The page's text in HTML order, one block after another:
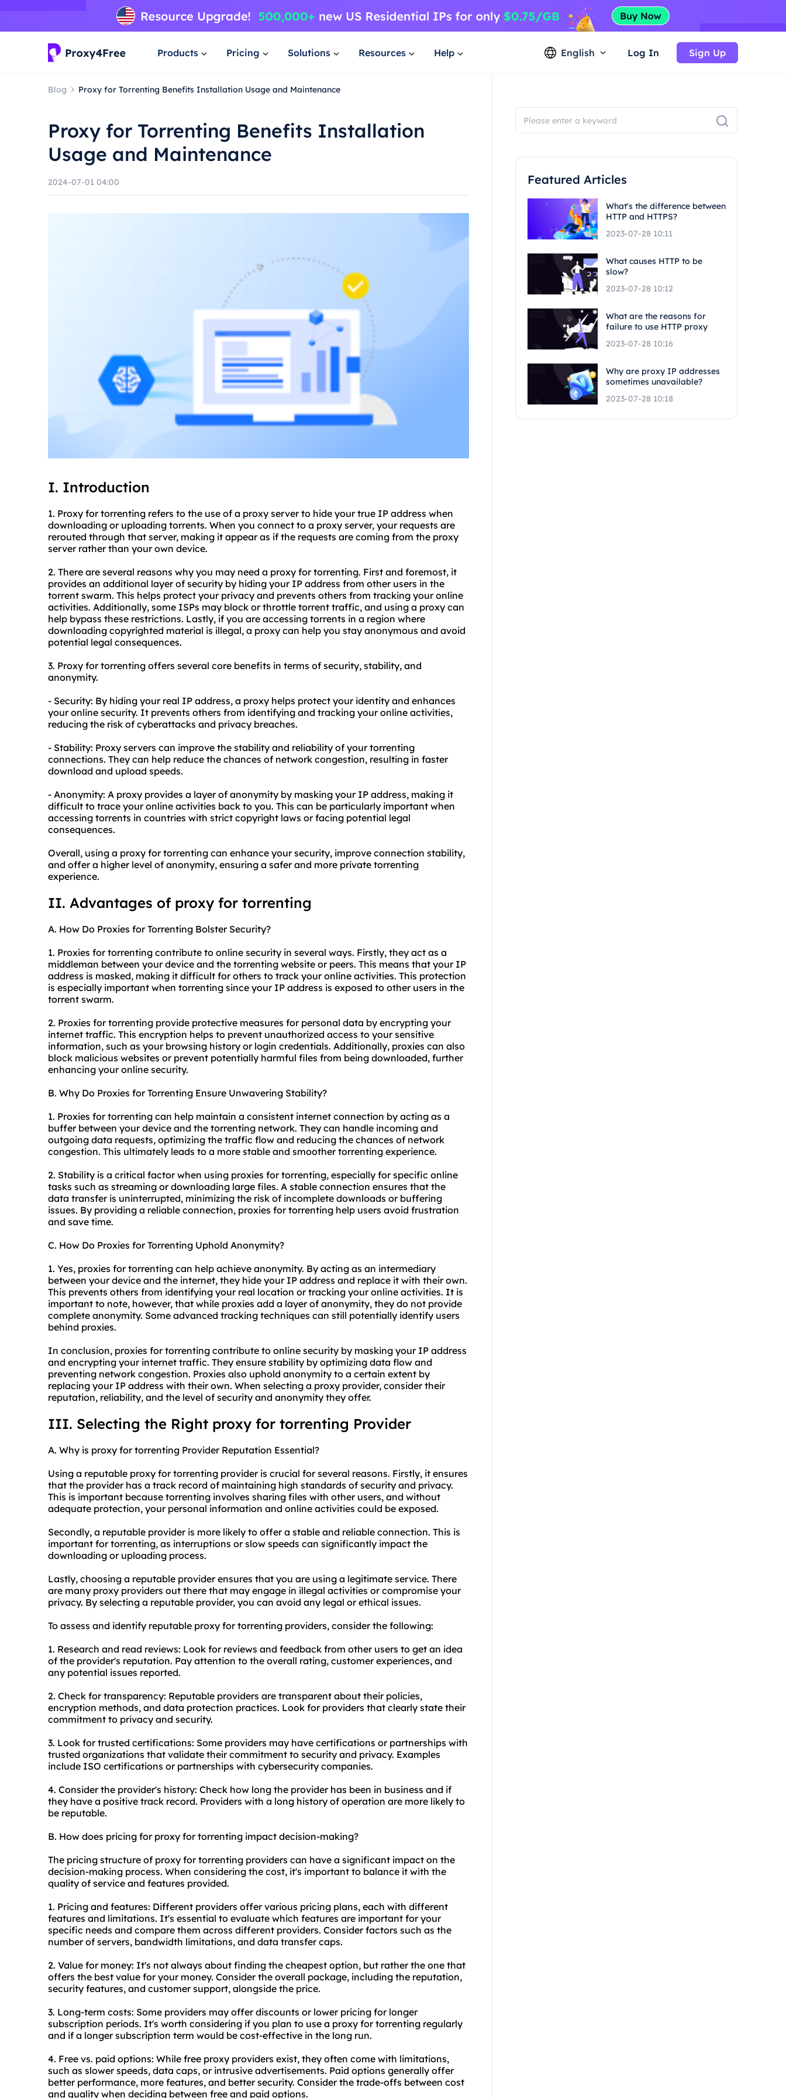
Products Pricing Solutions Resources Help English Log In Sign Up
Blog Proxy for Torrenting Benefits Installation Usage and Maintenance
Proxy for Torrenting Benefits Installation
Usage and Maintenance
2024-07-01 04:00
I. Introduction
1. Proxy for torrenting refers to the use of a proxy server to hide your true IP address when
downloading or uploading torrents. When you connect to a proxy server, your requests are
rerouted through that server, making it appear as if the requests are coming from the proxy
server rather than your own device.
2. There are several reasons why you may need a proxy for torrenting. First and foremost, it
provides an additional layer of security by hiding your IP address from other users in the
torrent swarm. This helps protect your privacy and prevents others from tracking your online
activities. Additionally, some ISPs may block or throttle torrent traffic, and using a proxy can
help bypass these restrictions. Lastly, if you are accessing torrents in a region where
downloading copyrighted material is illegal, a proxy can help you stay anonymous and avoid
potential legal consequences.
3. Proxy for torrenting offers several core benefits in terms of security, stability, and
anonymity.
- Security: By hiding your real IP address, a proxy helps protect your identity and enhances
your online security. It prevents others from identifying and tracking your online activities,
reducing the risk of cyberattacks and privacy breaches.
- Stability: Proxy servers can improve the stability and reliability of your torrenting
connections. They can help reduce the chances of network congestion, resulting in faster
download and upload speeds.
- Anonymity: A proxy provides a layer of anonymity by masking your IP address, making it
difficult to trace your online activities back to you. This can be particularly important when
accessing torrents in countries with strict copyright laws or facing potential legal
consequences.
Overall, using a proxy for torrenting can enhance your security, improve connection stability,
and offer a higher level of anonymity, ensuring a safer and more private torrenting
experience.
II. Advantages of proxy for torrenting
A. How Do Proxies for Torrenting Bolster Security?
1. Proxies for torrenting contribute to online security in several ways. Firstly, they act as a
middleman between your device and the torrenting website or peers. This means that your IP
address is masked, making it difficult for others to track your online activities. This protection
is especially important when torrenting since your IP address is exposed to other users in the
torrent swarm.
2. Proxies for torrenting provide protective measures for personal data by encrypting your
internet traffic. This encryption helps to prevent unauthorized access to your sensitive
information, such as your browsing history or login credentials. Additionally, proxies can also
block malicious websites or prevent potentially harmful files from being downloaded, further
enhancing your online security.
B. Why Do Proxies for Torrenting Ensure Unwavering Stability?
1. Proxies for torrenting can help maintain a consistent internet connection by acting as a
buffer between your device and the torrenting network. They can handle incoming and
outgoing data requests, optimizing the traffic flow and reducing the chances of network
congestion. This ultimately leads to a more stable and smoother torrenting experience.
2. Stability is a critical factor when using proxies for torrenting, especially for specific online
tasks such as streaming or downloading large files. A stable connection ensures that the
data transfer is uninterrupted, minimizing the risk of incomplete downloads or buffering
issues. By providing a reliable connection, proxies for torrenting help users avoid frustration
and save time.
C. How Do Proxies for Torrenting Uphold Anonymity?
1. Yes, proxies for torrenting can help achieve anonymity. By acting as an intermediary
between your device and the internet, they hide your IP address and replace it with their own.
This prevents others from identifying your real location or tracking your online activities. It is
important to note, however, that while proxies add a layer of anonymity, they do not provide
complete anonymity. Some advanced tracking techniques can still potentially identify users
behind proxies.
In conclusion, proxies for torrenting contribute to online security by masking your IP address
and encrypting your internet traffic. They ensure stability by optimizing data flow and
preventing network congestion. Proxies also uphold anonymity to a certain extent by
replacing your IP address with their own. When selecting a proxy provider, consider their
reputation, reliability, and the level of security and anonymity they offer.
III. Selecting the Right proxy for torrenting Provider
A. Why is proxy for torrenting Provider Reputation Essential?
Using a reputable proxy for torrenting provider is crucial for several reasons. Firstly, it ensures
that the provider has a track record of maintaining high standards of security and privacy.
This is important because torrenting involves sharing files with other users, and without
adequate protection, your personal information and online activities could be exposed.
Secondly, a reputable provider is more likely to offer a stable and reliable connection. This is
important for torrenting, as interruptions or slow speeds can significantly impact the
downloading or uploading process.
Lastly, choosing a reputable provider ensures that you are using a legitimate service. There
are many proxy providers out there that may engage in illegal activities or compromise your
privacy. By selecting a reputable provider, you can avoid any legal or ethical issues.
To assess and identify reputable proxy for torrenting providers, consider the following:
1. Research and read reviews: Look for reviews and feedback from other users to get an idea
of the provider's reputation. Pay attention to the overall rating, customer experiences, and
any potential issues reported.
2. Check for transparency: Reputable providers are transparent about their policies,
encryption methods, and data protection practices. Look for providers that clearly state their
commitment to privacy and security.
3. Look for trusted certifications: Some providers may have certifications or partnerships with
trusted organizations that validate their commitment to security and privacy. Examples
include ISO certifications or partnerships with cybersecurity companies.
4. Consider the provider's history: Check how long the provider has been in business and if
they have a positive track record. Providers with a long history of operation are more likely to
be reputable.
B. How does pricing for proxy for torrenting impact decision-making?
The pricing structure of proxy for torrenting providers can have a significant impact on the
decision-making process. When considering the cost, it's important to balance it with the
quality of service and features provided.
1. Pricing and features: Different providers offer various pricing plans, each with different
features and limitations. It's essential to evaluate which features are important for your
specific needs and compare them across different providers. Consider factors such as the
number of servers, bandwidth limitations, and data transfer caps.
2. Value for money: It's not always about finding the cheapest option, but rather the one that
offers the best value for your money. Consider the overall package, including the reputation,
security features, and customer support, alongside the price.
3. Long-term costs: Some providers may offer discounts or lower pricing for longer
subscription periods. It's worth considering if you plan to use a proxy for torrenting regularly
and if a longer subscription term would be cost-effective in the long run.
4. Free vs. paid options: While free proxy providers exist, they often come with limitations,
such as slower speeds, data caps, or intrusive advertisements. Paid options generally offer
better performance, more features, and better security. Consider the trade-offs between cost
and quality when deciding between free and paid options.
Featured Articles
What's the difference between
HTTP and HTTPS?
2023-07-28 10:11
What causes HTTP to be
slow?
2023-07-28 10:12
What are the reasons for
failure to use HTTP proxy
2023-07-28 10:16
Why are proxy IP addresses
sometimes unavailable?
2023-07-28 10:18